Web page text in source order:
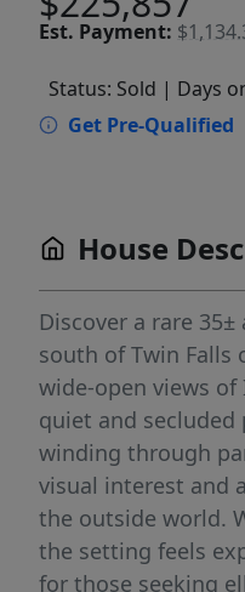
Est. Payment:
Status: Sold | Days
Get Pre-Qualified
House
Discover a rare
south of Twin Falls
wide-open views of
quiet and secluded
winding through
visual interest and
the outside world.
the setting feels
for those seeking